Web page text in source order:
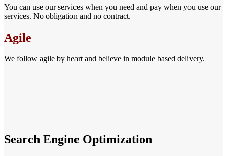
You can use our services when you need and pay when you use our
services. No obligation and no contract.
Agile
We follow agile by heart and believe in module based delivery.
Search Engine Optimization